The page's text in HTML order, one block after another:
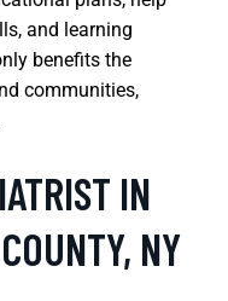
and learning
benefits the
communities,
IN
NY